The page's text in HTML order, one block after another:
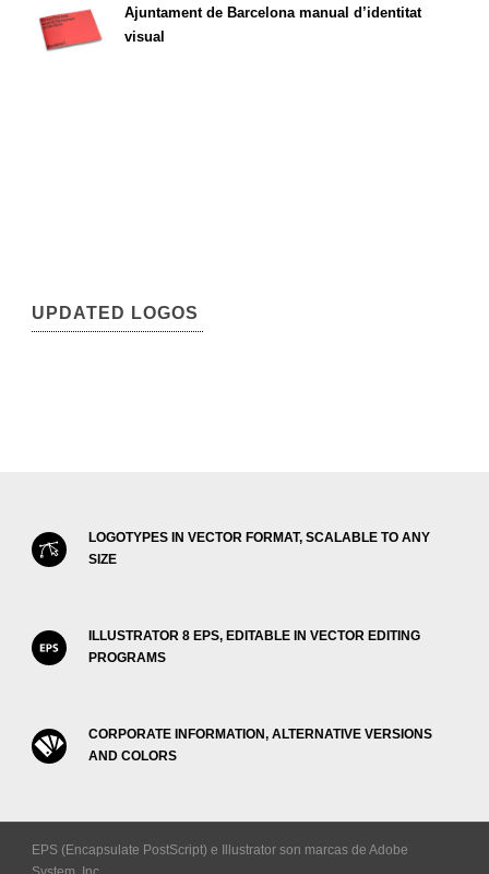
Ajuntament de Barcelona manual d’identitat
visual
UPDATED LOGOS
LOGOTYPES IN VECTOR FORMAT, SCALABLE TO ANY
SIZE
ILLUSTRATOR 8 EPS, EDITABLE IN VECTOR EDITING
PROGRAMS
CORPORATE INFORMATION, ALTERNATIVE VERSIONS
AND COLORS
EPS (Encapsulate PostScript) e Illustrator son marcas de Adobe